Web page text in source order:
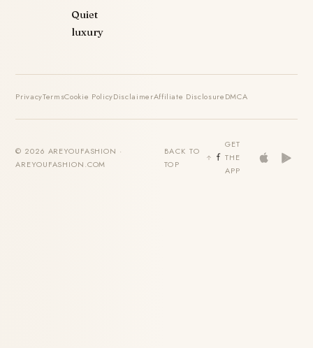
Quiet
luxury
PrivacyTermsCookie PolicyDisclaimerAffiliate DisclosureDMCA
© 2026 AREYOUFASHION ·
AREYOUFASHION.COM
BACK TO
TOP
GET
THE
APP